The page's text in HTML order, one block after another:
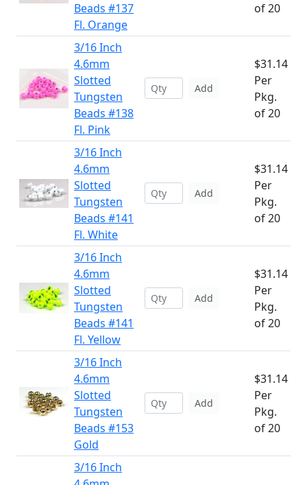
Beads #137
Fl. Orange
of 20
3/16 Inch
4.6mm
Slotted
Tungsten
Beads #138
Fl. Pink
Add
$31.14
Per
Pkg.
of 20
3/16 Inch
4.6mm
Slotted
Tungsten
Beads #141
Fl. White
Add
$31.14
Per
Pkg.
of 20
3/16 Inch
4.6mm
Slotted
Tungsten
Beads #141
Fl. Yellow
Add
$31.14
Per
Pkg.
of 20
3/16 Inch
4.6mm
Slotted
Tungsten
Beads #153
Gold
Add
$31.14
Per
Pkg.
of 20
3/16 Inch